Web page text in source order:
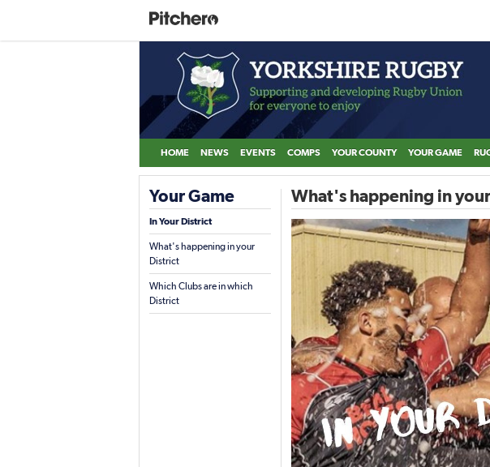
HOME NEWS EVENTS COMPS YOUR COUNTY YOUR GAME
Your Game
In Your District
What's happening in your
District
Which Clubs are in which
District
What's happening in